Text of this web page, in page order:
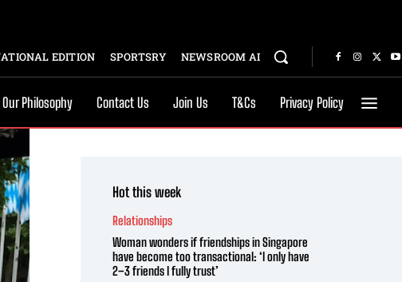
EDITION SPORTSRY NEWSROOM AI
Our Philosophy Contact Us Join Us T&Cs Privacy Policy
Hot this week
Relationships
Woman wonders if friendships in Singapore
have become too transactional: ‘I only have
2–3 friends I fully trust’